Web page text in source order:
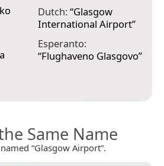
Dutch:“Glasgow
International Airport”
Esperanto:
“Flughaveno Glasgovo”
Same Name
“Glasgow Airport”.